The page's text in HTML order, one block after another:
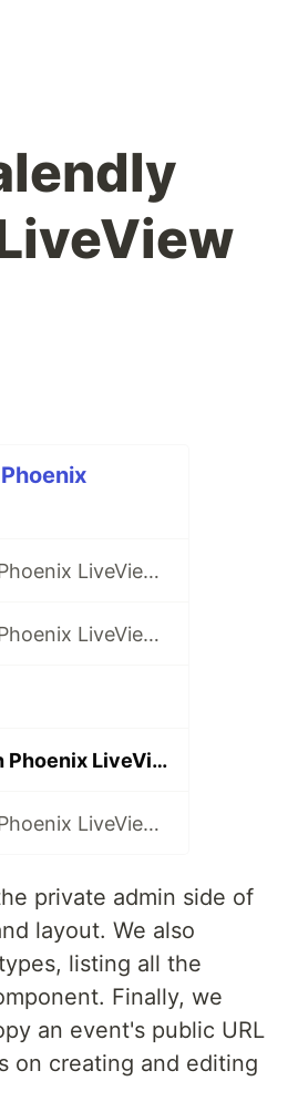
Building a simple Calendly clone with Phoenix LiveView (pt. 1)
Building a simple Calendly clone with Phoenix LiveView (pt. 2)
Building a simple Calendly clone with Phoenix LiveView (pt. 7)
Building a simple Calendly clone with Phoenix LiveView (pt. 8)
private admin side of
layout. We also
listing all the
Finally, we
an event's public URL
on creating and editing